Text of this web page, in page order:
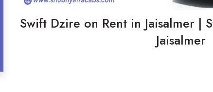
Swift Dzire on Rent in Jaisalmer |
Jaisalmer